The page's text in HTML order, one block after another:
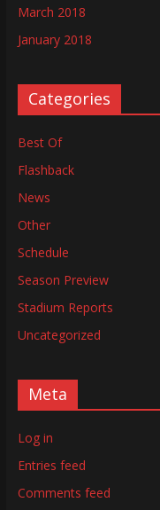
March 2018
January 2018
Categories
Best Of
Flashback
News
Other
Schedule
Season Preview
Stadium Reports
Uncategorized
Meta
Log in
Entries feed
Comments feed